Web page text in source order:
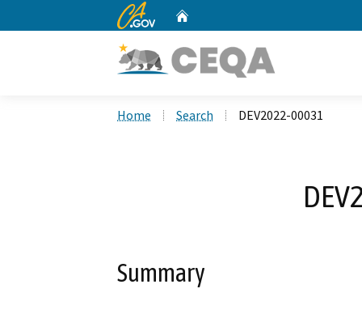
CA.gov
Home Search DEV2022-00031
Summary